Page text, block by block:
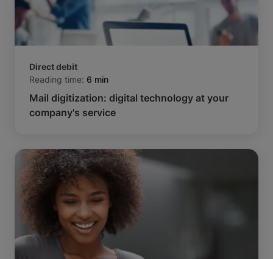
Direct debit
Reading time: 6 min
Mail digitization: digital technology at your
company's service